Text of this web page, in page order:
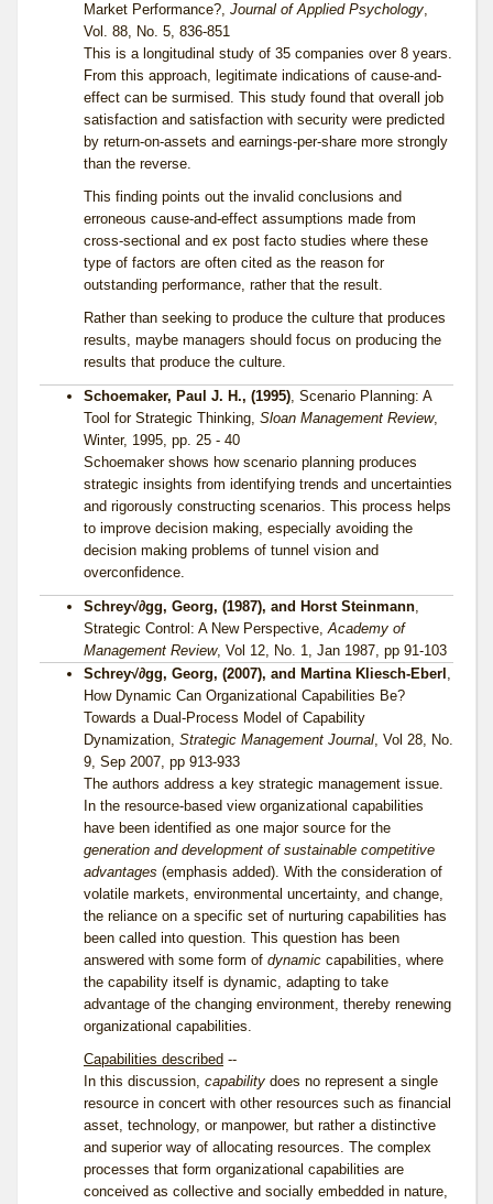
Market Performance?, Journal of Applied Psychology,
Vol. 88, No. 5, 836-851
This is a longitudinal study of 35 companies over 8 years.
From this approach, legitimate indications of cause-and-
effect can be surmised. This study found that overall job
satisfaction and satisfaction with security were predicted
by return-on-assets and earnings-per-share more strongly
than the reverse.
This finding points out the invalid conclusions and
erroneous cause-and-effect assumptions made from
cross-sectional and ex post facto studies where these
type of factors are often cited as the reason for
outstanding performance, rather that the result.
Rather than seeking to produce the culture that produces
results, maybe managers should focus on producing the
results that produce the culture.
Schoemaker, Paul J. H., (1995), Scenario Planning: A
Tool for Strategic Thinking, Sloan Management Review,
Winter, 1995, pp. 25 - 40
Schoemaker shows how scenario planning produces
strategic insights from identifying trends and uncertainties
and rigorously constructing scenarios. This process helps
to improve decision making, especially avoiding the
decision making problems of tunnel vision and
overconfidence.
Schrey√∂gg, Georg, (1987), and Horst Steinmann,
Strategic Control: A New Perspective,Academy of
Management Review, Vol 12, No. 1, Jan 1987, pp 91-103
Schrey√∂gg, Georg, (2007), and Martina Kliesch-Eberl ,
How Dynamic Can Organizational Capabilities Be?
Towards a Dual-Process Model of Capability
Dynamization, Strategic Management Journal, Vol 28, No.
9, Sep 2007, pp 913-933
The authors address a key strategic management issue.
In the resource-based view organizational capabilities
have been identified as one major source for the
generation and development of sustainable competitive
advantages (emphasis added). With the consideration of
volatile markets, environmental uncertainty, and change,
the reliance on a specific set of nurturing capabilities has
been called into question. This question has been
answered with some form of dynamic capabilities, where
the capability itself is dynamic, adapting to take
advantage of the changing environment, thereby renewing
organizational capabilities.
Capabilities described --
In this discussion, capability does no represent a single
resource in concert with other resources such as financial
asset, technology, or manpower, but rather a distinctive
and superior way of allocating resources. The complex
processes that form organizational capabilities are
conceived as collective and socially embedded in nature,